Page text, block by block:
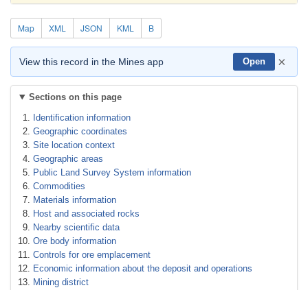
Map XML JSON KML B
View this record in the Mines app Open ×
Sections on this page
Identification information
Geographic coordinates
Site location context
Geographic areas
Public Land Survey System information
Commodities
Materials information
Host and associated rocks
Nearby scientific data
Ore body information
Controls for ore emplacement
Economic information about the deposit and operations
Mining district